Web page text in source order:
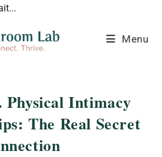
Menu
Physical Intimacy
The Real Secret